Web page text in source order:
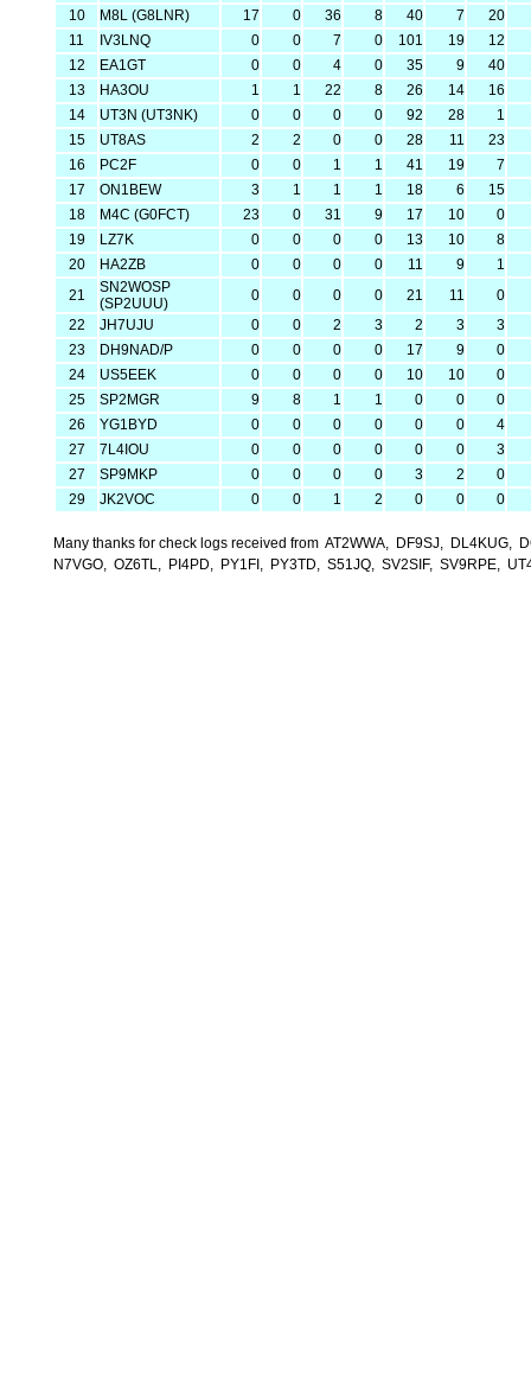
10
M8L (G8LNR) 17 0 36 8 40 7 20
11
IV3LNQ 0 0 7 0 101 19
12
12
EA1GT 0 0 4 0 35 9 40
13
HA3OU 1 1 22 8 26 14
16
14
UT3N (UT3NK) 0 0 0 0 92 28
1
15
UT8AS 2 2 0 0 28 11
23
16
PC2F 0 0 1 1 41 19
7
17
ON1BEW 3 1 1 1 18 6 15
18
M4C (G0FCT) 23 0 31 9 17 10
0
19
LZ7K 0 0 0 0 13 10
8
20
HA2ZB 0 0 0 0 11 9
1
21
SN2WOSP
(SP2UUU)
0 0 0 0 21 11
0
22
JH7UJU 0 0 2 3 2 3
3
23
DH9NAD/P 0 0 0 0 17 9
0
24
US5EEK 0 0 0 0 10 10
0
25
SP2MGR 9 8 1 1 0 0
0
26
YG1BYD 0 0 0 0 0 0
4
27
7L4IOU 0 0 0 0 0 0
3
27
SP9MKP 0 0 0 0 3 2
0
29
JK2VOC 0 0 1 2 0 0 0
Many thanks for check logs received from AT2WWA, DF9SJ,
N7VGO, OZ6TL, PI4PD, PY1FI, PY3TD, S51JQ, SV2SIF, SV9RPE,